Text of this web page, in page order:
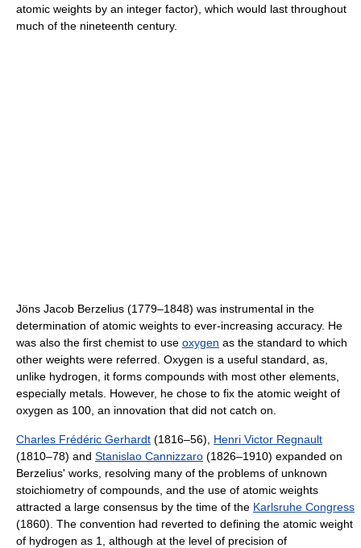
atomic weights by an integer factor), which would last throughout
much of the nineteenth century.
Jöns Jacob Berzelius (1779–1848) was instrumental in the
determination of atomic weights to ever-increasing accuracy. He
was also the first chemist to use oxygen as the standard to which
other weights were referred. Oxygen is a useful standard, as,
unlike hydrogen, it forms compounds with most other elements,
especially metals. However, he chose to fix the atomic weight of
oxygen as 100, an innovation that did not catch on.
Charles Frédéric Gerhardt (1816–56), Henri Victor Regnault
(1810–78) and Stanislao Cannizzaro (1826–1910) expanded on
Berzelius' works, resolving many of the problems of unknown
stoichiometry of compounds, and the use of atomic weights
attracted a large consensus by the time of the Karlsruhe Congress
(1860). The convention had reverted to defining the atomic weight
of hydrogen as 1, although at the level of precision of